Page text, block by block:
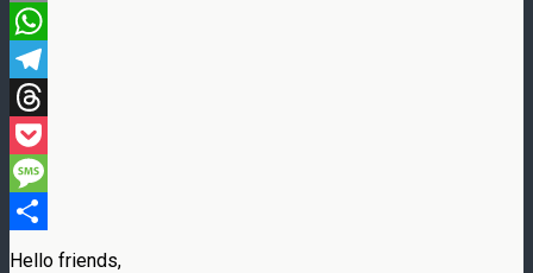
Email
WhatsApp
Telegram
Threads
Pocket
Message
Share
Hello friends,